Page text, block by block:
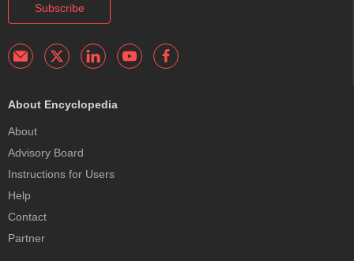
Subscribe
About Encyclopedia
About
Advisory Board
Instructions for Users
Help
Contact
Partner